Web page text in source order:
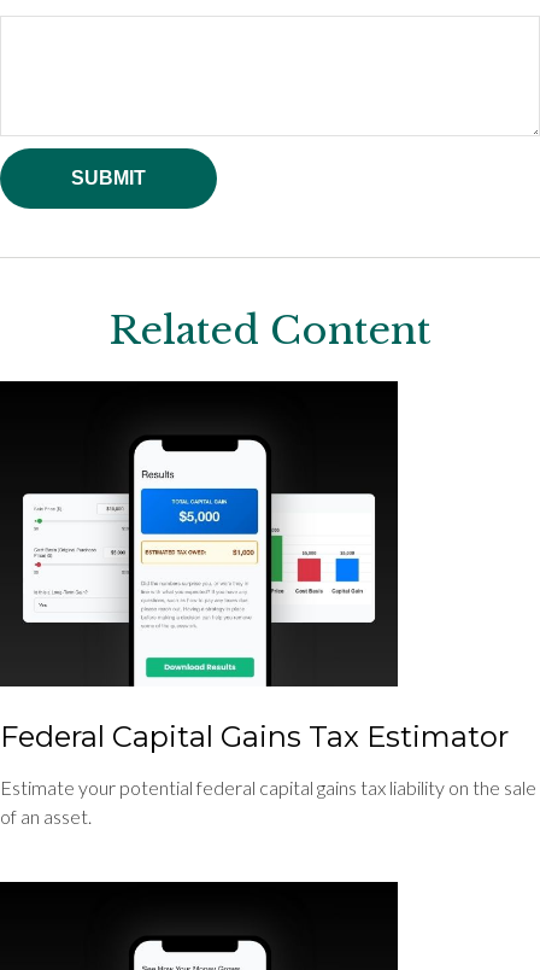
Related Content
Federal Capital Gains Tax Estimator
Estimate your potential federal capital gains tax liability on the sale
of an asset.